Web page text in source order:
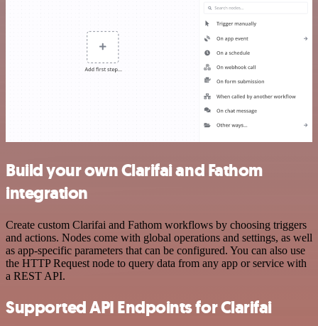
Build your own Clarifai and Fathom
integration
Create custom Clarifai and Fathom workflows by choosing triggers
and actions. Nodes come with global operations and settings, as well
as app-specific parameters that can be configured. You can also use
the HTTP Request node to query data from any app or service with
a REST API.
Supported API Endpoints for Clarifai